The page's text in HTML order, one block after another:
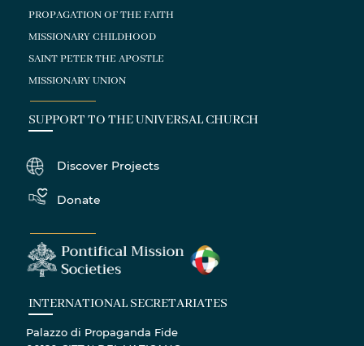
PROPAGATION OF THE FAITH
MISSIONARY CHILDHOOD
SAINT PETER THE APOSTLE
MISSIONARY UNION
SUPPORT TO THE UNIVERSAL CHURCH
Discover Projects
Donate
INTERNATIONAL SECRETARIATES
Palazzo di Propaganda Fide